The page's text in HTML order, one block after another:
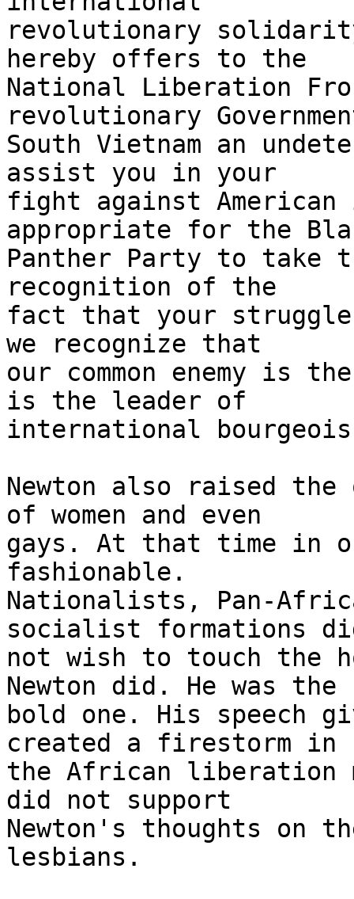
revolutionary
hereby offers to the
National Liberation
revolutionary
South Vietnam an
assist you in your
fight against
appropriate for the
Panther Party to
recognition of the
fact that your
we recognize that
our common enemy is
is the leader of
international
Newton also raised
of women and even
gays. At that time in
fashionable.
Nationalists, Pan-
socialist formations
not wish to touch the
Newton did. He was the
bold one. His speech
created a firestorm in
the African liberation
did not support
Newton's thoughts on
lesbians.